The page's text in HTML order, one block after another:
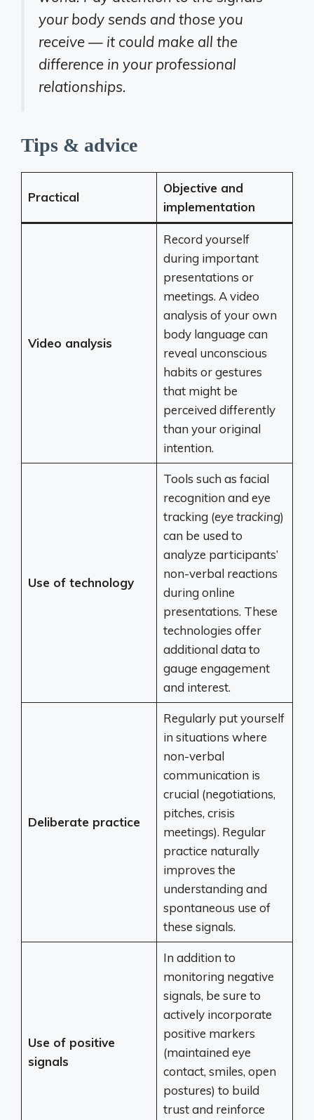
your body sends and those you
receive — it could make all the
difference in your professional
relationships.
Tips & advice
Practical
Objective and
implementation
Video analysis
Record yourself
during important
presentations or
meetings. A video
analysis of your own
body language can
reveal unconscious
habits or gestures
that might be
perceived differently
than your original
intention.
Use of technology
Tools such as facial
recognition and eye
tracking (eye tracking)
can be used to
analyze participants’
non-verbal reactions
during online
presentations. These
technologies offer
additional data to
gauge engagement
and interest.
Deliberate practice
Regularly put yourself
in situations where
non-verbal
communication is
crucial (negotiations,
pitches, crisis
meetings). Regular
practice naturally
improves the
understanding and
spontaneous use of
these signals.
Use of positive
signals
In addition to
monitoring negative
signals, be sure to
actively incorporate
positive markers
(maintained eye
contact, smiles, open
postures) to build
trust and reinforce